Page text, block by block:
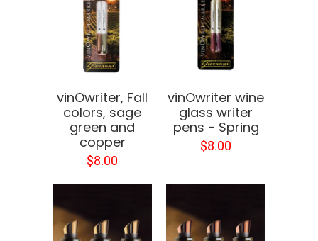
vinOwriter, Fall
colors, sage
green and
copper
$8.00
vinOwriter wine
glass writer
pens - Spring
$8.00